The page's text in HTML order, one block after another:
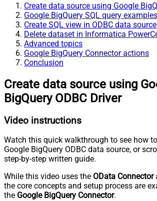
Create data source using Google
Google BigQuery SQL query examples
Create SQL view in ODBC data source
Delete dataset in Informatica
Advanced topics
Google BigQuery Connector actions
Conclusion
Create data source using
BigQuery ODBC Driver
Video instructions
Watch this quick walkthrough to see how
Google BigQuery ODBC data source, or
step-by-step written guide.
While this video uses the OData Connector
the core concepts and setup process are
the Google BigQuery Connector.